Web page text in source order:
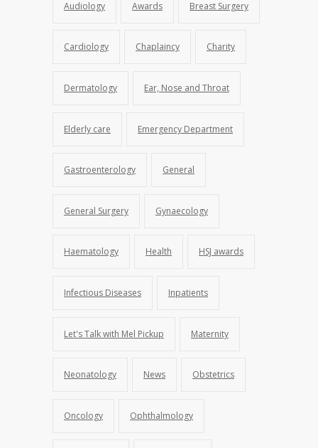
Audiology Awards Breast Surgery
Cardiology Chaplaincy Charity
Dermatology Ear, Nose and Throat
Elderly care Emergency Department
Gastroenterology General
General Surgery Gynaecology
Haematology Health HSJ awards
Infectious Diseases Inpatients
Let's Talk with Mel Pickup Maternity
Neonatology News Obstetrics
Oncology Ophthalmology